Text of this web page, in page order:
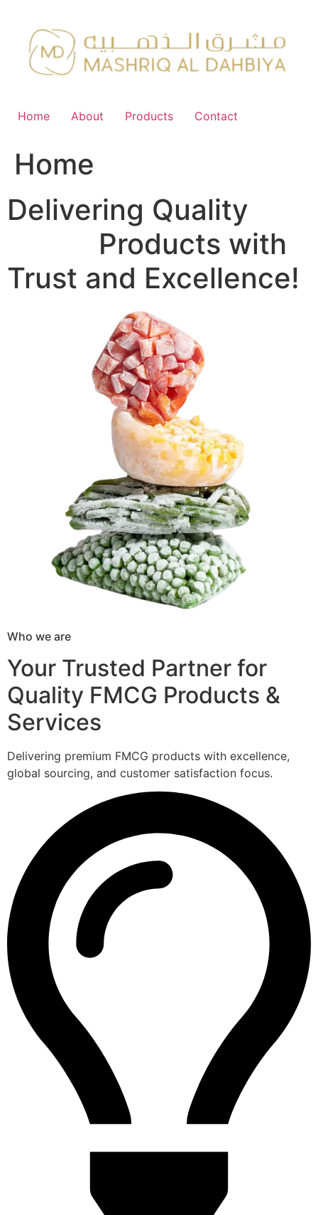
content
Home About Products Contact
Home
Delivering Quality
Products with
Trust and Excellence!
Who we are
Your Trusted Partner for
Quality FMCG Products &
Services
Delivering premium FMCG products with excellence,
global sourcing, and customer satisfaction focus.